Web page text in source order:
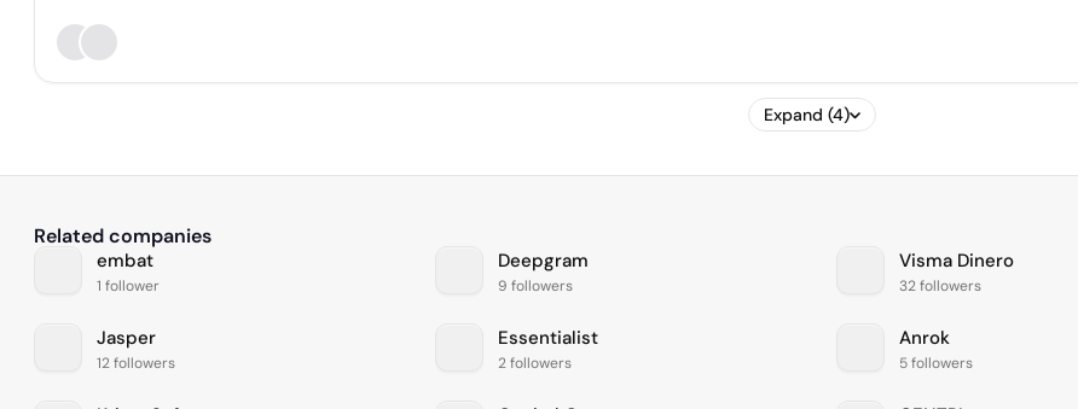
Expand (4)
Related companies
embat
1 follower
Deepgram
9 followers
Visma Dinero
32 followers
Jasper
12 followers
Essentialist
2 followers
Anrok
5 followers